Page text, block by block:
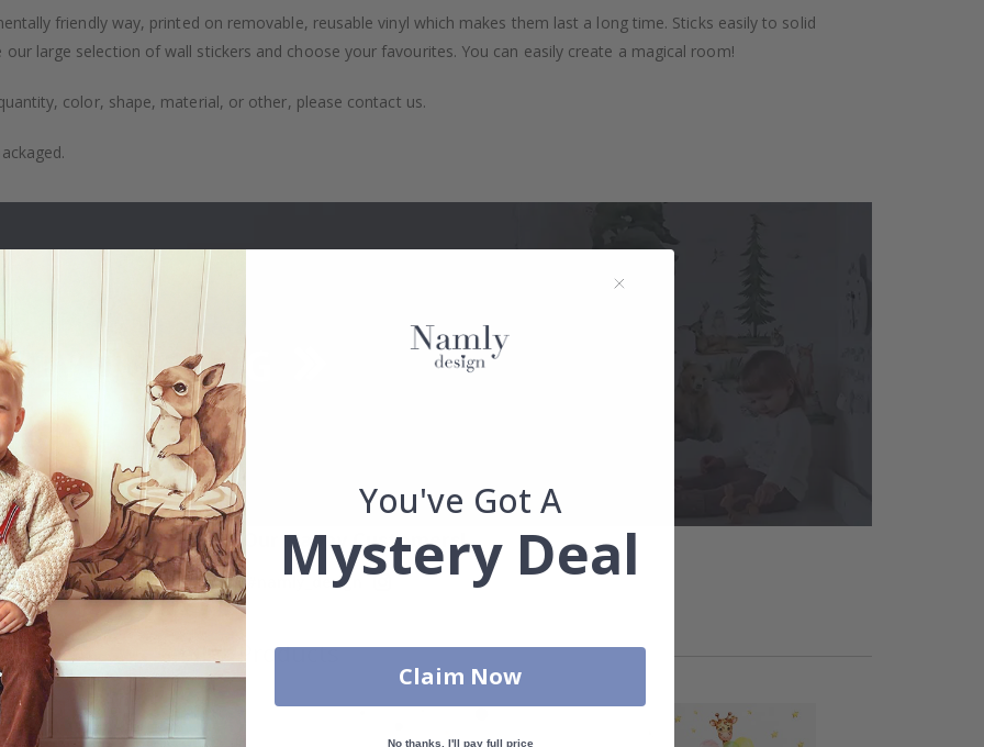
friendly way, printed on removable, reusable vinyl which makes them last a long time. Sticks easily to solid
large selection of wall stickers and choose your favourites. You can easily create a magical room!
color, shape, material, or other, please contact us.
Real Inspiration from Our Happy Customers!
Hashtag yours with #namly_design
Similar Products
You've Got A
Mystery Deal
Claim Now
No thanks, I'll pay full price